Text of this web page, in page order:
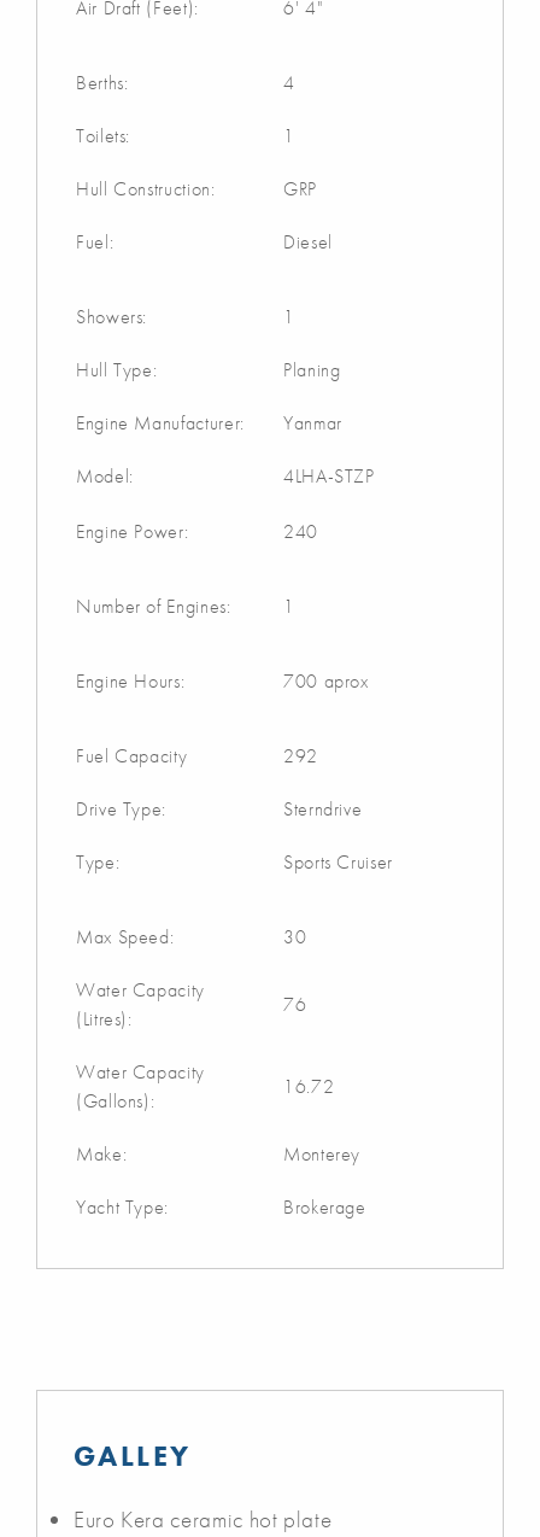
Air Draft (Feet): 6' 4"
Berths: 4
Toilets: 1
Hull Construction: GRP
Fuel: Diesel
Showers: 1
Hull Type: Planing
Engine Manufacturer: Yanmar
Model: 4LHA-STZP
Engine Power: 240
Number of Engines: 1
Engine Hours: 700 aprox
Fuel Capacity 292
Drive Type: Sterndrive
Type: Sports Cruiser
Max Speed: 30
Water Capacity
(Litres):
76
Water Capacity
(Gallons):
16.72
Make: Monterey
Yacht Type: Brokerage
GALLEY
Euro Kera ceramic hot plate